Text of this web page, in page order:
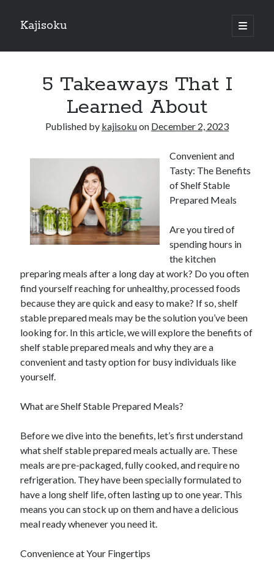
Kajisoku
open
primary
Sidebar
How I Became An Expert on
: 10 Mistakes that Most People Make
: 10 Mistakes that Most People Make
Questions About You Must Know the Answers To
The Beginners Guide To (Chapter 1)
April 2025
March 2025
February 2025
January 2025
December 2023
November 2023
October 2023
October 2020
August 2020
June 2020
May 2020
April 2020
March 2020
January 2020
5 Takeaways That I
Learned About
Published by kajisokuon December 2, 2023
Convenient and
Tasty: The Benefits
of Shelf Stable
Prepared Meals
Are you tired of
spending hours in
the kitchen
preparing meals after a long day at work? Do you often
find yourself reaching for unhealthy, processed foods
because they are quick and easy to make? If so, shelf
stable prepared meals may be the solution you’ve been
looking for. In this article, we will explore the benefits of
shelf stable prepared meals and why they are a
convenient and tasty option for busy individuals like
yourself.
What are Shelf Stable Prepared Meals?
Before we dive into the benefits, let’s first understand
what shelf stable prepared meals actually are. These
meals are pre-packaged, fully cooked, and require no
refrigeration. They have been specially formulated to
have a long shelf life, often lasting up to one year. This
means you can stock up on them and have a delicious
meal ready whenever you need it.
Convenience at Your Fingertips